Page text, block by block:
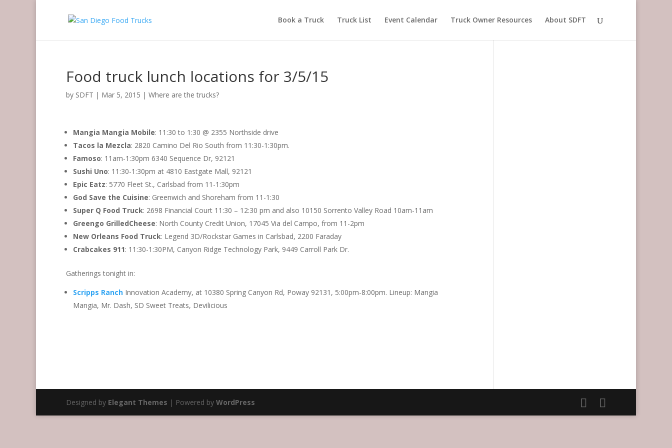
Book a Truck Truck List Event Calendar Truck Owner Resources About SDFT
Food truck lunch locations for 3/5/15
by SDFT | Mar 5, 2015 | Where are the trucks?
Mangia Mangia Mobile: 11:30 to 1:30 @ 2355 Northside drive
Tacos la Mezcla: 2820 Camino Del Rio South from 11:30-1:30pm.
Famoso: 11am-1:30pm 6340 Sequence Dr, 92121
Sushi Uno: 11:30-1:30pm at 4810 Eastgate Mall, 92121
Epic Eatz: 5770 Fleet St., Carlsbad from 11-1:30pm
God Save the Cuisine: Greenwich and Shoreham from 11-1:30
Super Q Food Truck: 2698 Financial Court 11:30 – 12:30 pm and also 10150 Sorrento Valley Road 10am-11am
Greengo GrilledCheese: North County Credit Union, 17045 Via del Campo, from 11-2pm
New Orleans Food Truck: Legend 3D/Rockstar Games in Carlsbad, 2200 Faraday
Crabcakes 911: 11:30-1:30PM, Canyon Ridge Technology Park, 9449 Carroll Park Dr.
Gatherings tonight in:
Scripps Ranch Innovation Academy, at 10380 Spring Canyon Rd, Poway 92131, 5:00pm-8:00pm. Lineup: Mangia
Mangia, Mr. Dash, SD Sweet Treats, Devilicious
Designed by Elegant Themes | Powered by WordPress